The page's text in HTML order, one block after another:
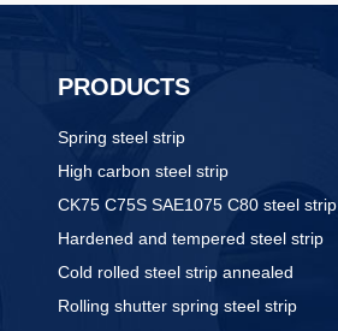
PRODUCTS
Spring steel strip
High carbon steel strip
CK75 C75S SAE1075 C80 steel strip
Hardened and tempered steel strip
Cold rolled steel strip annealed
Rolling shutter spring steel strip